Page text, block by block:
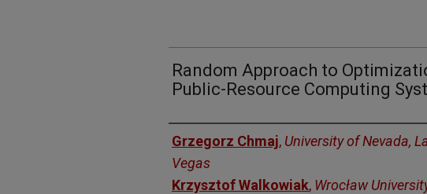
Random Approach to
Public-Resource Computing
Authors
Grzegorz Chmaj, University of Nevada,
Vegas
Krzysztof Walkowiak, Wrocław